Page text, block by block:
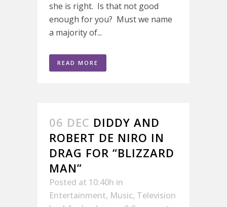
she is right. Is that not good
enough for you? Must we name
a majority of...
READ MORE
06 DEC DIDDY AND
ROBERT DE NIRO IN
DRAG FOR “BLIZZARD
MAN”
Posted at 10:40h in
Entertainment, Music, Television